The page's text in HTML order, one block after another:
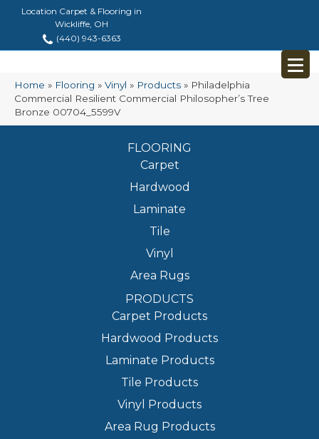
Location Carpet & Flooring in
Wickliffe, OH
(440) 943-6363
Home » Flooring » Vinyl » Products » Philadelphia
Commercial Resilient Commercial Philosopher’s Tree
Bronze 00704_5599V
FLOORING
Carpet
Hardwood
Laminate
Tile
Vinyl
Area Rugs
PRODUCTS
Carpet Products
Hardwood Products
Laminate Products
Tile Products
Vinyl Products
Area Rug Products